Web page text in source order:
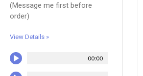
(Message me first before
order)
View Details »
00:00